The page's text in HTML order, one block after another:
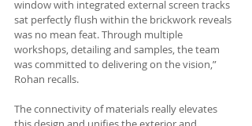
window with integrated external screen tracks
sat perfectly flush within the brickwork reveals
was no mean feat. Through multiple
workshops, detailing and samples, the team
was committed to delivering on the vision,”
Rohan recalls.
The connectivity of materials really elevates